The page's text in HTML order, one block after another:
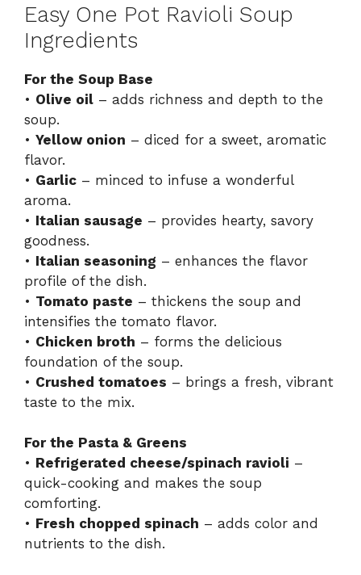
Easy One Pot Ravioli Soup
Ingredients
For the Soup Base
• Olive oil – adds richness and depth to the
soup.
• Yellow onion – diced for a sweet, aromatic
flavor.
• Garlic – minced to infuse a wonderful
aroma.
• Italian sausage – provides hearty, savory
goodness.
• Italian seasoning – enhances the flavor
profile of the dish.
• Tomato paste – thickens the soup and
intensifies the tomato flavor.
• Chicken broth – forms the delicious
foundation of the soup.
• Crushed tomatoes – brings a fresh, vibrant
taste to the mix.
For the Pasta & Greens
• Refrigerated cheese/spinach ravioli –
quick-cooking and makes the soup
comforting.
• Fresh chopped spinach – adds color and
nutrients to the dish.